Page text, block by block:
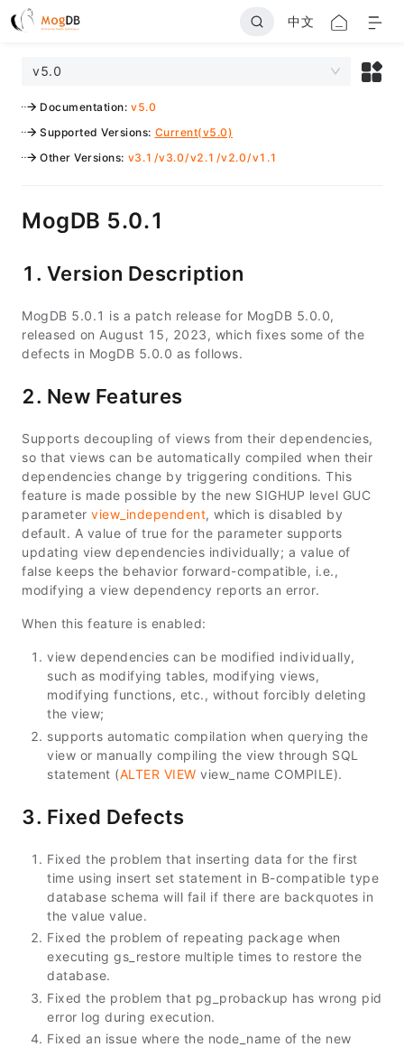
中文
v5.0
Documentation: v5.0
Supported Versions: Current(v5.0)
Other Versions: v3.1 /v3.0/v2.1 /v2.0/v1.1
MogDB 5.0.1
1. Version Description
MogDB 5.0.1 is a patch release for MogDB 5.0.0,
released on August 15, 2023, which fixes some of the
defects in MogDB 5.0.0 as follows.
2. New Features
Supports decoupling of views from their dependencies,
so that views can be automatically compiled when their
dependencies change by triggering conditions. This
feature is made possible by the new SIGHUP level GUC
parameter view_independent, which is disabled by
default. A value of true for the parameter supports
updating view dependencies individually; a value of
false keeps the behavior forward-compatible, i.e.,
modifying a view dependency reports an error.
When this feature is enabled:
view dependencies can be modified individually,
such as modifying tables, modifying views,
modifying functions, etc., without forcibly deleting
the view;
supports automatic compilation when querying the
view or manually compiling the view through SQL
statement (ALTER VIEW view_name COMPILE).
3. Fixed Defects
Fixed the problem that inserting data for the first
time using insert set statement in B-compatible type
database schema will fail if there are backquotes in
the value value.
Fixed the problem of repeating package when
executing gs_restore multiple times to restore the
database.
Fixed the problem that pg_probackup has wrong pid
error log during execution.
Fixed an issue where the node_name of the new